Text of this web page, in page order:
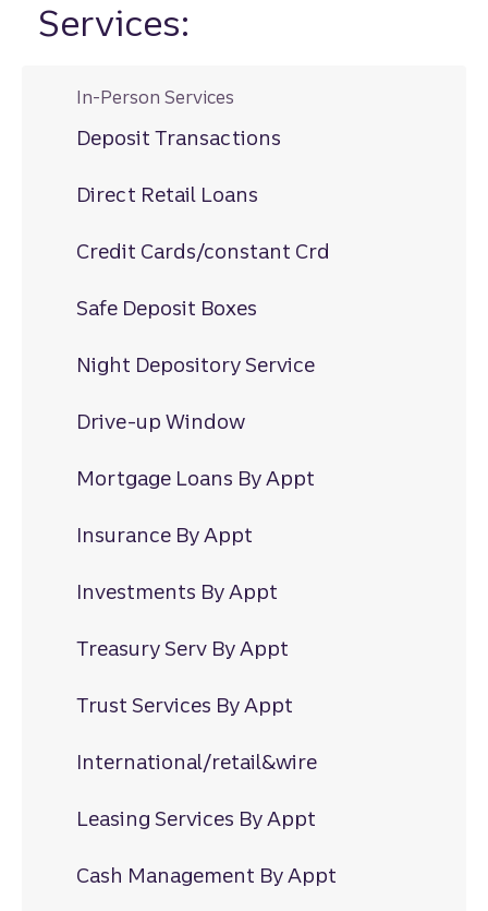
Services:
In-Person Services
Deposit Transactions
Direct Retail Loans
Credit Cards/constant Crd
Safe Deposit Boxes
Night Depository Service
Drive-up Window
Mortgage Loans By Appt
Insurance By Appt
Investments By Appt
Treasury Serv By Appt
Trust Services By Appt
International/retail&wire
Leasing Services By Appt
Cash Management By Appt